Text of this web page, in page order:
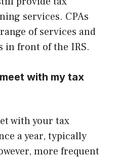
services. CPAs
of services and
in front of the IRS.
with my tax
with your tax
a year, typically
more frequent